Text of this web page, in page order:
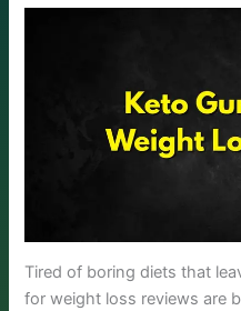
Tired of boring diets that
for weight loss reviews are